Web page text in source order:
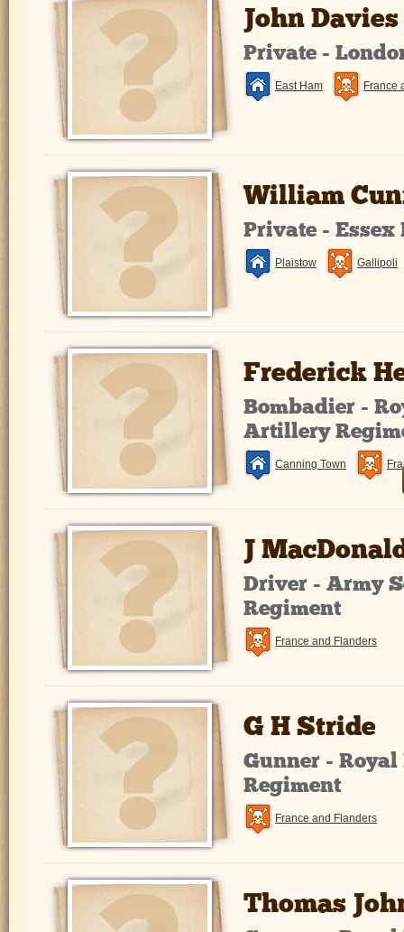
John Davies
Private -
East Ham France
William
Private - Essex
Plaistow Gallipoli
Frederick
Bombadier -
Artillery
Canning Town
J
Driver - Army
Regiment
France and Flanders
G H Stride
Gunner -
Regiment
France and Flanders
Thomas